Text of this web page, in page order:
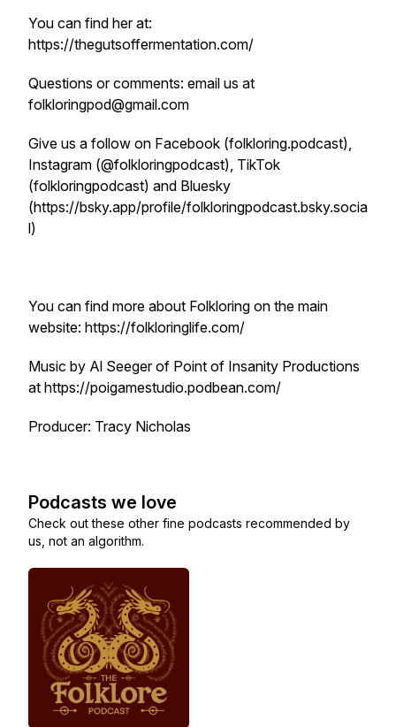
You can find her at:
https://thegutsoffermentation.com/
Questions or comments: email us at
folkloringpod@gmail.com
Give us a follow on Facebook (folkloring.podcast),
Instagram (@folkloringpodcast), TikTok
(folkloringpodcast) and Bluesky
(https://bsky.app/profile/folkloringpodcast.bsky.socia
l)
You can find more about Folkloring on the main
website: https://folkloringlife.com/
Music by Al Seeger of Point of Insanity Productions
at https://poigamestudio.podbean.com/
Producer: Tracy Nicholas
Podcasts we love
Check out these other fine podcasts recommended by
us, not an algorithm.